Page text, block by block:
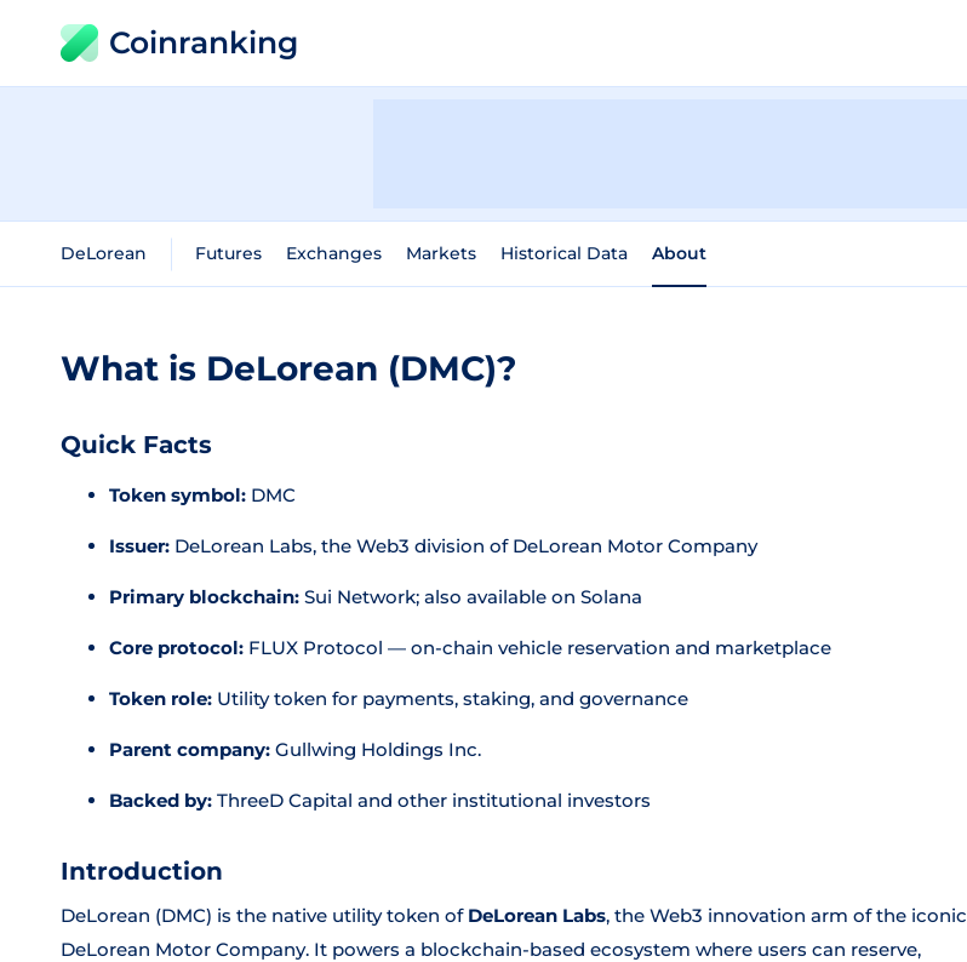
Coinranking
DeLorean Futures Exchanges Markets Historical Data About
What is DeLorean (DMC)?
Quick Facts
Token symbol: DMC
Issuer: DeLorean Labs, the Web3 division of DeLorean Motor Company
Primary blockchain: Sui Network; also available on Solana
Core protocol: FLUX Protocol — on-chain vehicle reservation and marketplace
Token role: Utility token for payments, staking, and governance
Parent company: Gullwing Holdings Inc.
Backed by: ThreeD Capital and other institutional investors
Introduction
DeLorean (DMC) is the native utility token of DeLorean Labs, the Web3 innovation arm of the iconic
DeLorean Motor Company. It powers a blockchain-based ecosystem where users can reserve,